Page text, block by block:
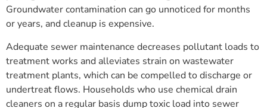
Groundwater contamination can go unnoticed for months
or years, and cleanup is expensive.
Adequate sewer maintenance decreases pollutant loads to
treatment works and alleviates strain on wastewater
treatment plants, which can be compelled to discharge or
undertreat flows. Households who use chemical drain
cleaners on a regular basis dump toxic load into sewer